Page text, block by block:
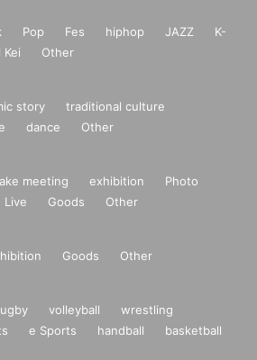
Pop Fes hiphop JAZZ
K-
Kei Other
story
traditional culture
dance Other
meeting exhibition
Photo
Live Goods Other
Goods Other
volleyball
wrestling
e Sports handball
basketball